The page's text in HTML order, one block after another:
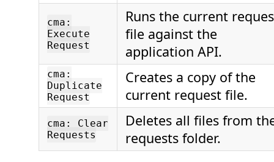
cma:
Execute
Request
Runs the current
file against the
application API.
cma:
Duplicate
Request
Creates a copy of the
current request file.
cma: Clear
Requests
Deletes all files from
requests folder.